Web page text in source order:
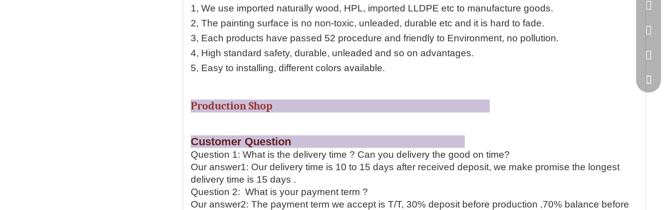
1, We use imported naturally wood, HPL, imported LLDPE etc to manufacture goods.
2, The painting surface is no non-toxic, unleaded, durable etc and it is hard to fade.
3, Each products have passed 52 procedure and friendly to Environment, no pollution.
4, High standard safety, durable, unleaded and so on advantages.
5, Easy to installing, different colors available.
Production Shop
Customer Question
Question 1: What is the delivery time ? Can you delivery the good on time?
Our answer1: Our delivery time is 10 to 15 days after received deposit, we make promise the longest
delivery time is 15 days .
Question 2: What is your payment term ?
Our answer2: The payment term we accept is T/T, 30% deposit before production ,70% balance before